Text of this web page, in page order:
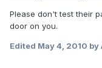
Please don't test their
door on you.
Edited May 4, 2010 by